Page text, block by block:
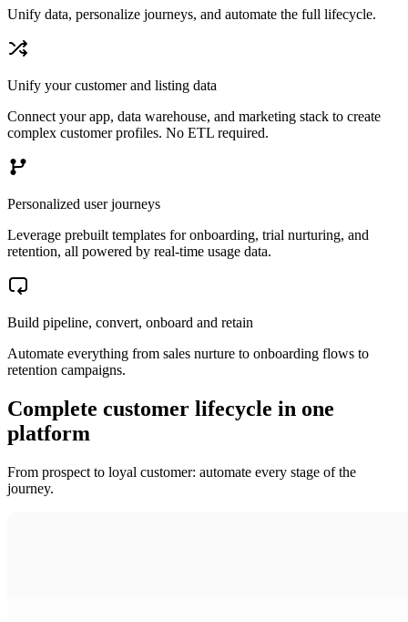
Unify data, personalize journeys, and automate the full lifecycle.
Unify your customer and listing data
Connect your app, data warehouse, and marketing stack to create
complex customer profiles. No ETL required.
Personalized user journeys
Leverage prebuilt templates for onboarding, trial nurturing, and
retention, all powered by real-time usage data.
Build pipeline, convert, onboard and retain
Automate everything from sales nurture to onboarding flows to
retention campaigns.
Complete customer lifecycle in one
platform
From prospect to loyal customer: automate every stage of the
journey.